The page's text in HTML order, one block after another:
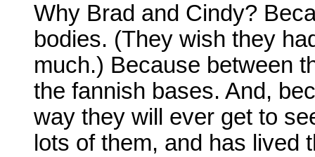
Why Brad and Cindy?
bodies. (They wish they
much.) Because between
the fannish bases. And,
way they will ever get to
lots of them, and has lived